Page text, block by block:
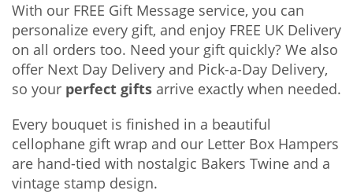
With our FREE Gift Message service, you can
personalize every gift, and enjoy FREE UK Delivery
on all orders too. Need your gift quickly? We also
offer Next Day Delivery and Pick-a-Day Delivery,
so your perfect gifts arrive exactly when needed.
Every bouquet is finished in a beautiful
cellophane gift wrap and our Letter Box Hampers
are hand-tied with nostalgic Bakers Twine and a
vintage stamp design.